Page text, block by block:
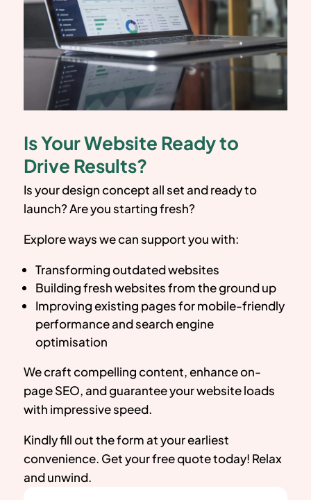
Is Your Website Ready to
Drive Results?
Is your design concept all set and ready to
launch? Are you starting fresh?
Explore ways we can support you with:
Transforming outdated websites
Building fresh websites from the ground up
Improving existing pages for mobile-friendly
performance and search engine
optimisation
We craft compelling content, enhance on-
page SEO, and guarantee your website loads
with impressive speed.
Kindly fill out the form at your earliest
convenience. Get your free quote today! Relax
and unwind.